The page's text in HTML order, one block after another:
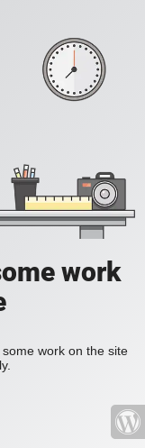
work
work on the site